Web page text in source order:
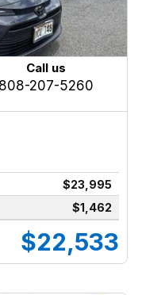
Call us
808-207-5260
$23,995
$1,462
$22,533